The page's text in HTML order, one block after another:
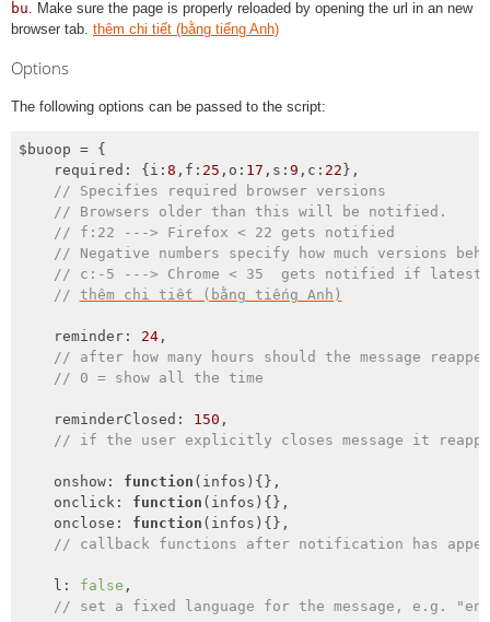
bu . Make sure the page is properly reloaded by opening the url in an new
browser tab. thêm chi tiết (bằng tiếng Anh)
Options
The following options can be passed to the script:
$buoop = {
required : { i : 8 , f : 25 , o : 17 , s : 9 , c : 22 },
// Specifies required browser versions
// Browsers older than this will be notified.
// f:22 ---> Firefox < 22 gets notified
// Negative numbers specify how much versions
// c:-5 ---> Chrome < 35  gets notified if latest
// thêm chi tiết (bằng tiếng Anh)
    reminder:
24,
// after how many hours should the message
// 0 = show all the time
    reminderClosed:
150 ,
// if the user explicitly closes message it
    onshow:
function ( infos ) {},
onclick : function ( infos ) {},
onclose : function ( infos ) {},
// callback functions after notification has
    l:
false ,
// set a fixed language for the message, e.g.